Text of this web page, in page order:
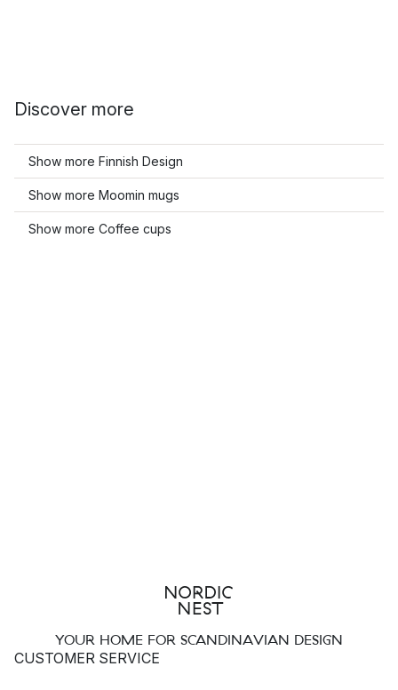
Discover more
Show more Finnish Design
Show more Moomin mugs
Show more Coffee cups
YOUR HOME FOR SCANDINAVIAN DESIGN
CUSTOMER SERVICE